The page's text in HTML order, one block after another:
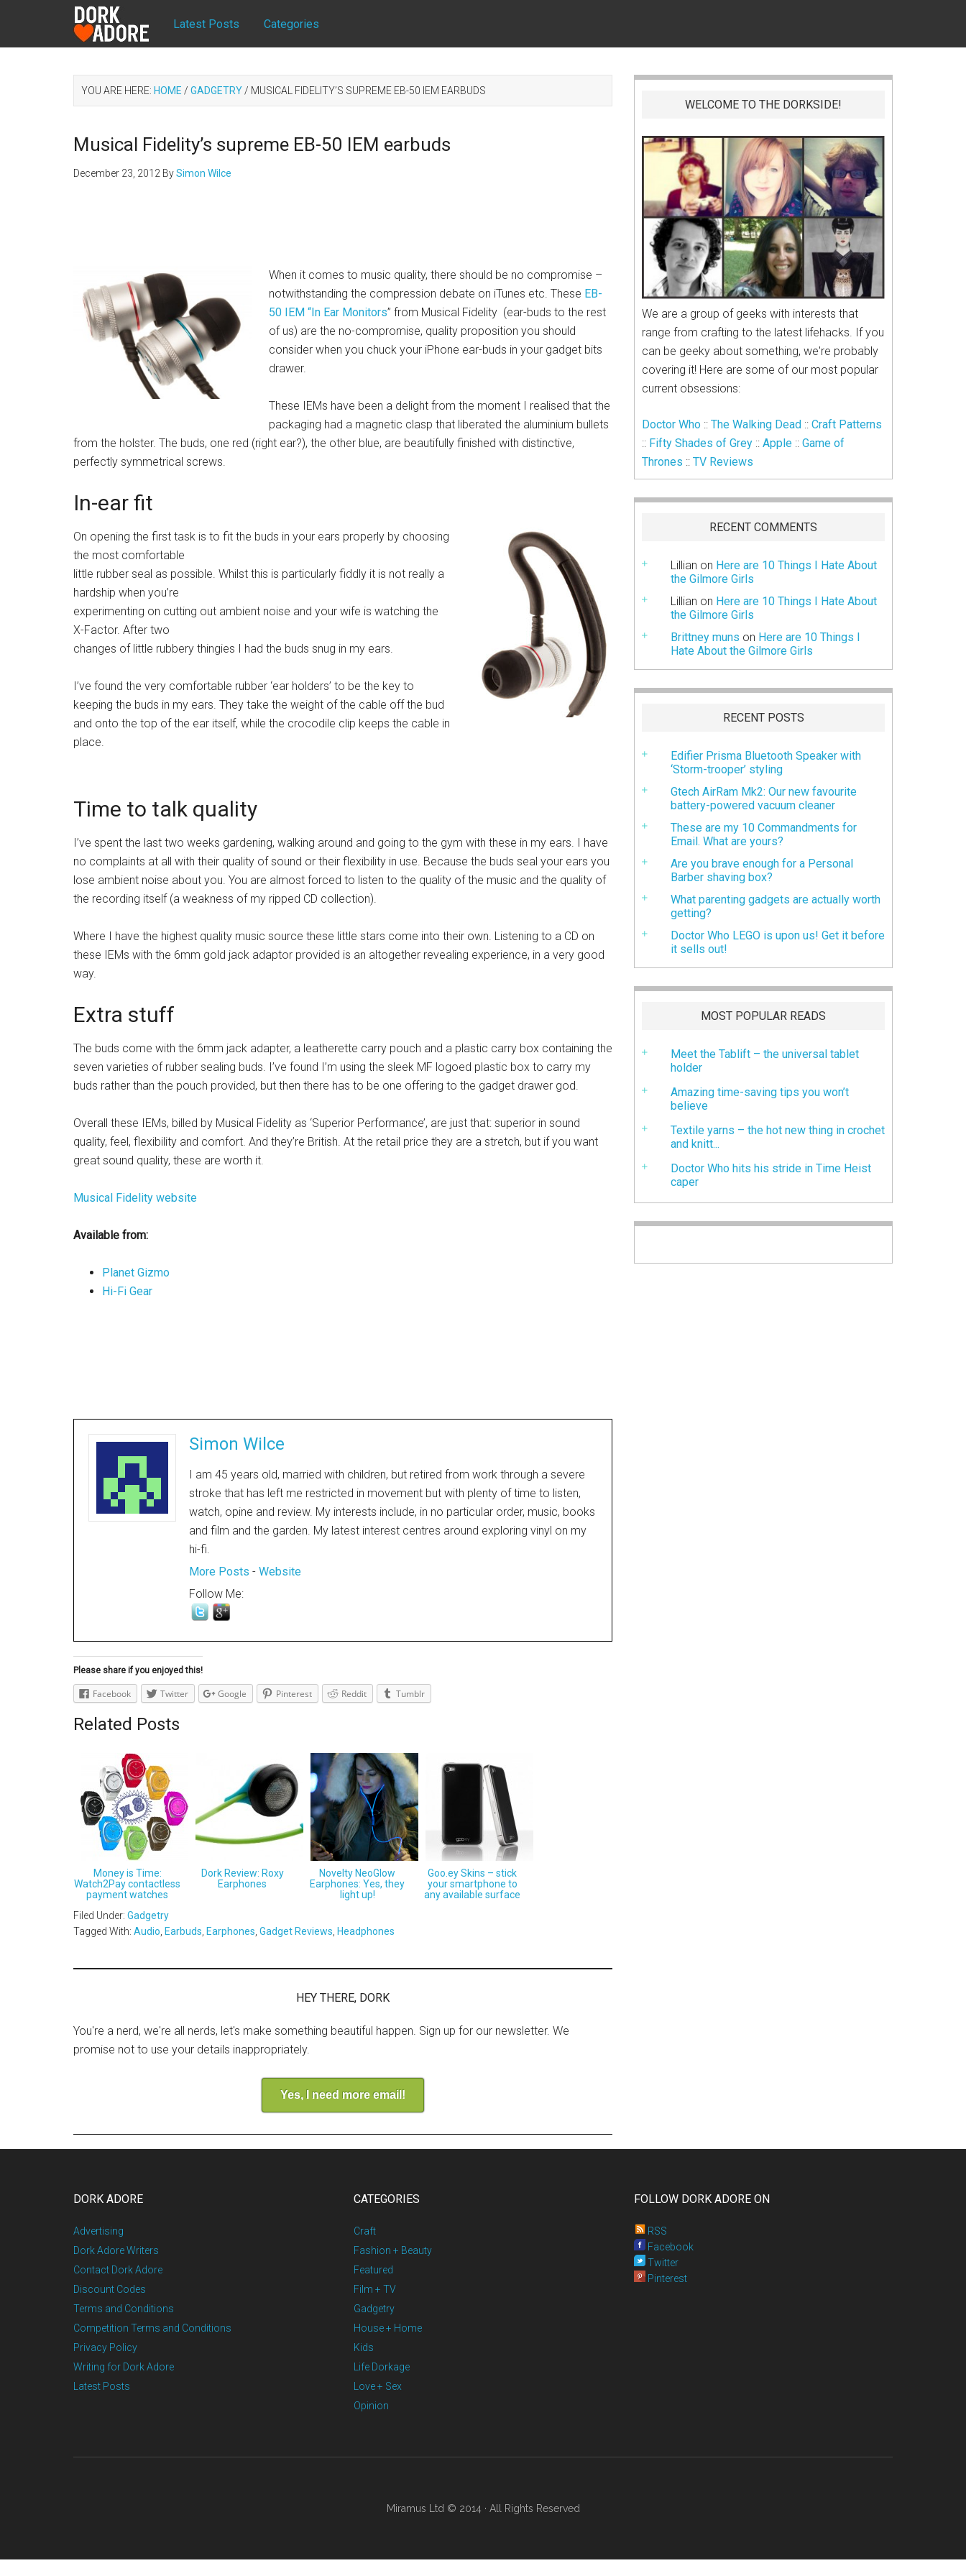
Latest Posts Categories
YOU ARE HERE: HOME / GADGETRY / MUSICAL FIDELITY’S SUPREME EB-50 IEM EARBUDS
Musical Fidelity’s supreme EB-50 IEM earbuds
December 23, 2012 BySimon Wilce
When it comes to music quality, there should be no compromise –
notwithstanding the compression debate on iTunes etc. These EB-
50 IEM “In Ear Monitors” from Musical Fidelity (ear-buds to the rest
of us) are the no-compromise, quality proposition you should
consider when you chuck your iPhone ear-buds in your gadget bits
drawer.
These IEMs have been a delight from the moment I realised that the
packaging had a magnetic clasp that liberated the aluminium bullets
from the holster. The buds, one red (right ear?), the other blue, are beautifully finished with distinctive,
perfectly symmetrical screws.
In-ear fit
On opening the first task is to fit the buds in your ears properly by choosing
the most comfortable
little rubber seal as possible. Whilst this is particularly fiddly it is not really a
hardship when you’re
experimenting on cutting out ambient noise and your wife is watching the
X-Factor. After two
changes of little rubbery thingies I had the buds snug in my ears.
I’ve found the very comfortable rubber ‘ear holders’ to be the key to
keeping the buds in my ears. They take the weight of the cable off the bud
and onto the top of the ear itself, while the crocodile clip keeps the cable in
place.
Time to talk quality
I’ve spent the last two weeks gardening, walking around and going to the gym with these in my ears. I have
no complaints at all with their quality of sound or their flexibility in use. Because the buds seal your ears you
lose ambient noise about you. You are almost forced to listen to the quality of the music and the quality of
the recording itself (a weakness of my ripped CD collection).
Where I have the highest quality music source these little stars come into their own. Listening to a CD on
these IEMs with the 6mm gold jack adaptor provided is an altogether revealing experience, in a very good
way.
Extra stuff
The buds come with the 6mm jack adapter, a leatherette carry pouch and a plastic carry box containing the
seven varieties of rubber sealing buds. I’ve found I’m using the sleek MF logoed plastic box to carry my
buds rather than the pouch provided, but then there has to be one offering to the gadget drawer god.
Overall these IEMs, billed by Musical Fidelity as ‘Superior Performance’, are just that: superior in sound
quality, feel, flexibility and comfort. And they’re British. At the retail price they are a stretch, but if you want
great sound quality, these are worth it.
Musical Fidelity website
Available from:
Planet Gizmo
Hi-Fi Gear
Simon Wilce
I am 45 years old, married with children, but retired from work through a severe
stroke that has left me restricted in movement but with plenty of time to listen,
watch, opine and review. My interests include, in no particular order, music, books
and film and the garden. My latest interest centres around exploring vinyl on my
hi-fi.
More Posts - Website
Follow Me:
Please share if you enjoyed this!
Facebook Twitter Google Pinterest Reddit Tumblr
Related Posts
Money is Time:
Watch2Pay contactless
payment watches
Dork Review: Roxy
Earphones
Novelty NeoGlow
Earphones: Yes, they
light up!
Goo.ey Skins – stick
your smartphone to
any available surface
Filed Under: Gadgetry
Tagged With: Audio Earbuds Earphones Gadget Reviews Headphones
HEY THERE, DORK
You're a nerd, we're all nerds, let's make something beautiful happen. Sign up for our newsletter. We
promise not to use your details inappropriately.
Yes, I need more email!
WELCOME TO THE DORKSIDE!
We are a group of geeks with interests that
range from crafting to the latest lifehacks. If you
can be geeky about something, we're probably
covering it! Here are some of our most popular
current obsessions:
Doctor Who :: The Walking Dead :: Craft Patterns
:: Fifty Shades of Grey :: Apple :: Game of
Thrones :: TV Reviews
RECENT COMMENTS
Lillian on Here are 10 Things I Hate About
the Gilmore Girls
Lillian on Here are 10 Things I Hate About
the Gilmore Girls
Brittney muns on Here are 10 Things I
Hate About the Gilmore Girls
RECENT POSTS
Edifier Prisma Bluetooth Speaker with
‘Storm-trooper’ styling
Gtech AirRam Mk2: Our new favourite
battery-powered vacuum cleaner
These are my 10 Commandments for
Email. What are yours?
Are you brave enough for a Personal
Barber shaving box?
What parenting gadgets are actually worth
getting?
Doctor Who LEGO is upon us! Get it before
it sells out!
MOST POPULAR READS
Meet the Tablift – the universal tablet
holder
Amazing time-saving tips you won’t
believe
Textile yarns – the hot new thing in crochet
and knitt...
Doctor Who hits his stride in Time Heist
caper
DORK ADORE
Advertising
Dork Adore Writers
Contact Dork Adore
Discount Codes
Terms and Conditions
Competition Terms and Conditions
Privacy Policy
Writing for Dork Adore
Latest Posts
CATEGORIES
Craft
Fashion + Beauty
Featured
Film + TV
Gadgetry
House + Home
Kids
Life Dorkage
Love + Sex
Opinion
FOLLOW DORK ADORE ON
RSS
Facebook
Twitter
Pinterest
Miramus Ltd © 2014 · All Rights Reserved